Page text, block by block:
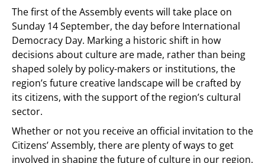
The first of the Assembly events will take place on
Sunday 14 September, the day before International
Democracy Day. Marking a historic shift in how
decisions about culture are made, rather than being
shaped solely by policy-makers or institutions, the
region’s future creative landscape will be crafted by
its citizens, with the support of the region’s cultural
sector.
Whether or not you receive an official invitation to the
Citizens’ Assembly, there are plenty of ways to get
involved in shaping the future of culture in our region.